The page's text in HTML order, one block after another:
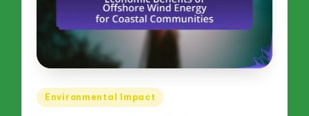
Posted
Environmental Impact